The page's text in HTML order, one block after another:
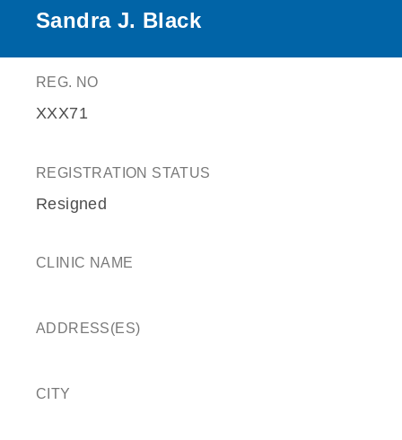
Sandra J. Black
REG. NO
XXX71
REGISTRATION STATUS
Resigned
CLINIC NAME
ADDRESS(ES)
CITY